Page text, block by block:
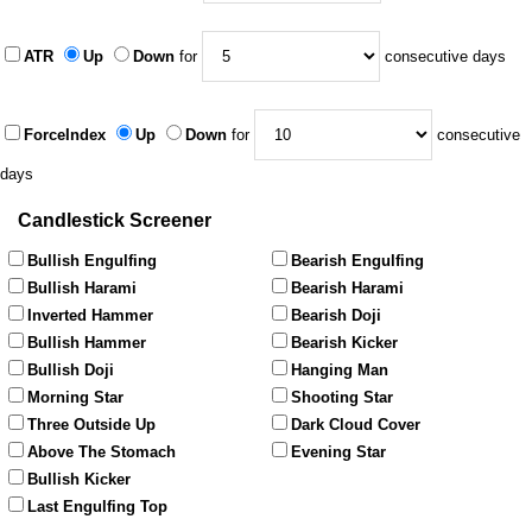
ATR Up Down for consecutive days
ForceIndex Up Down for consecutive
days
Candlestick Screener
Bullish Engulfing
Bearish Engulfing
Bullish Harami
Bearish Harami
Inverted Hammer
Bearish Doji
Bullish Hammer
Bearish Kicker
Bullish Doji
Hanging Man
Morning Star
Shooting Star
Three Outside Up
Dark Cloud Cover
Above The Stomach
Evening Star
Bullish Kicker
Last Engulfing Top